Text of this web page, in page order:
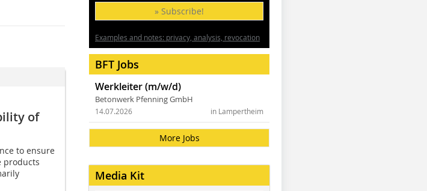
of
to ensure
products
» Subscribe!
Examples and notes: privacy, analysis, revocation
BFT Jobs
Werkleiter (m/w/d)
Betonwerk Pfenning GmbH
in Lampertheim
14.07.2026
More Jobs
Media Kit